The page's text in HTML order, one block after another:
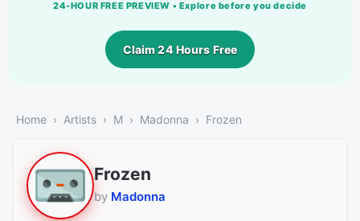
24-HOUR FREE PREVIEW • Explore before you decide
Claim 24 Hours Free
Home Artists M Madonna Frozen
Frozen
by Madonna